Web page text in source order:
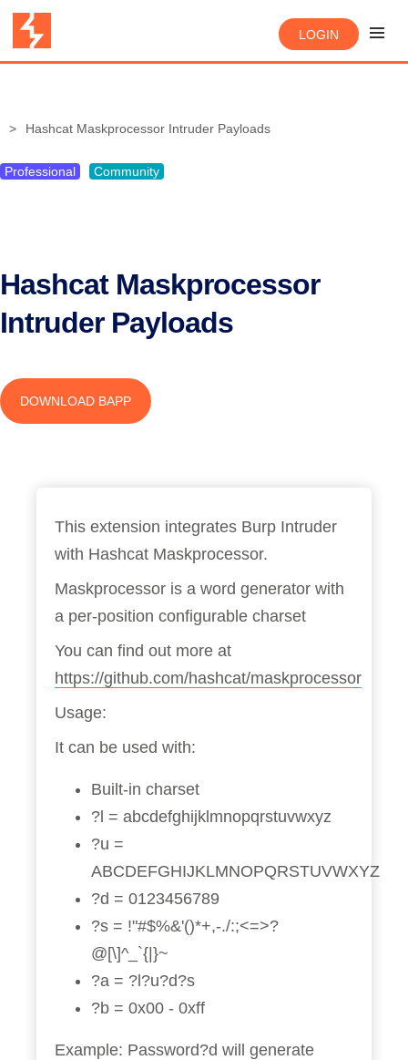
LOGIN
Hashcat Maskprocessor Intruder Payloads
Professional Community
Hashcat Maskprocessor
Intruder Payloads
DOWNLOAD BAPP
This extension integrates Burp Intruder
with Hashcat Maskprocessor.
Maskprocessor is a word generator with
a per-position configurable charset
You can find out more at
https://github.com/hashcat/maskprocessor
Usage:
It can be used with:
Built-in charset
?l = abcdefghijklmnopqrstuvwxyz
?u =
ABCDEFGHIJKLMNOPQRSTUVWXYZ
?d = 0123456789
?s = !"#$%&'()*+,-./:;<=>?
@[\]^_`{|}~
?a = ?l?u?d?s
?b = 0x00 - 0xff
Example: Password?d will generate